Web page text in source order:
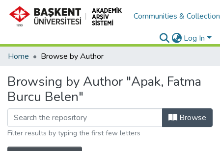
Communities &
Log In
Home
Browse by Author
Browsing by Author "Apak, Fatma
Burcu Belen"
Browse
Filter results by typing the first few letters